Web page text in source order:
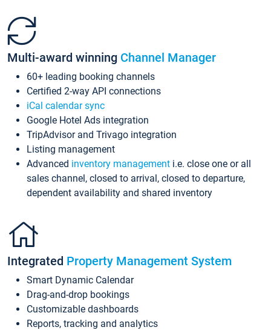
Multi-award winning Channel Manager
60+ leading booking channels
Certified 2-way API connections
iCal calendar sync
Google Hotel Ads integration
TripAdvisor and Trivago integration
Listing management
Advanced inventory management i.e. close one or all
sales channel, closed to arrival, closed to departure,
dependent availability and shared inventory
Integrated Property Management System
Smart Dynamic Calendar
Drag-and-drop bookings
Customizable dashboards
Reports, tracking and analytics